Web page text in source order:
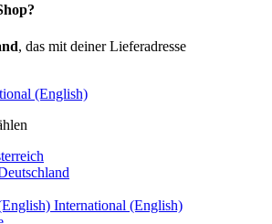
, das mit deiner Lieferadresse
(English)
International (English)